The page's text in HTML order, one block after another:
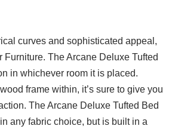
curves and sophisticated appeal,
Furniture. The Arcane Deluxe Tufted
in whichever room it is placed.
frame within, it’s sure to give you
The Arcane Deluxe Tufted Bed
any fabric choice, but is built in a